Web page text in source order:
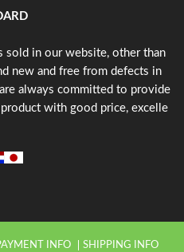
sold in our website, other than
new and free from defects in
always committed to provide
with good price, excelle
INFO
SHIPPING INFO